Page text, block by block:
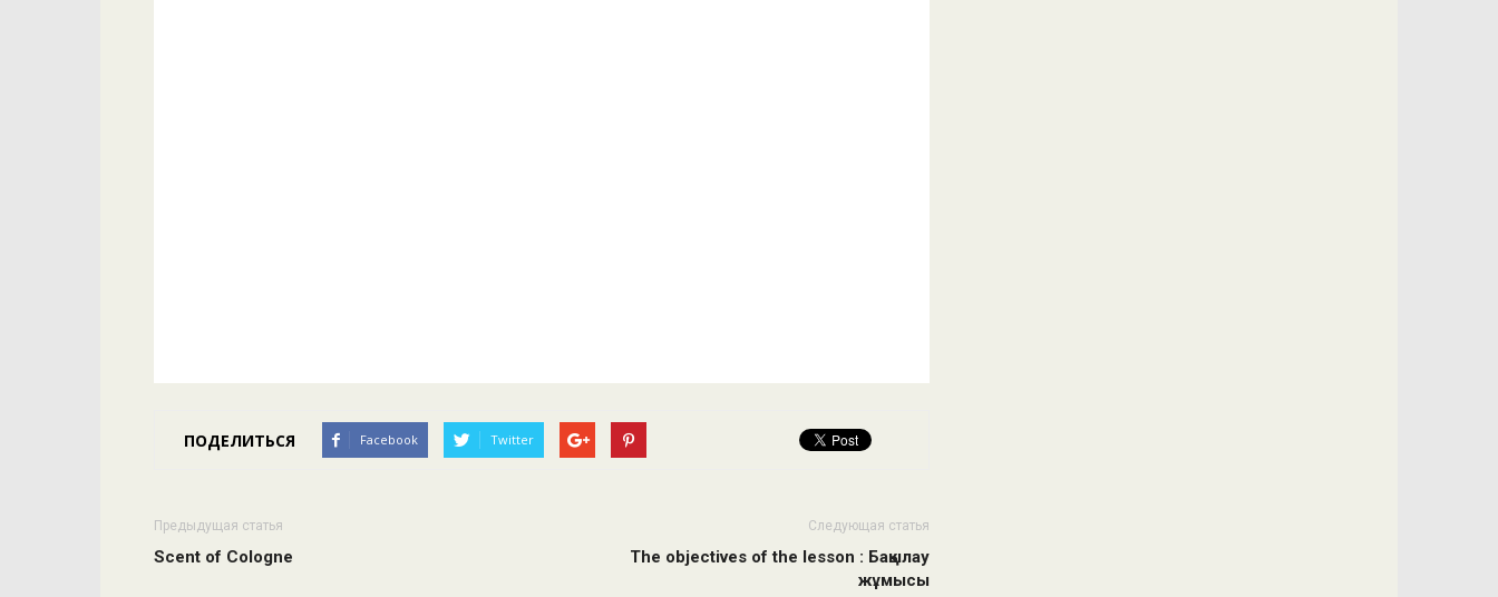
ПОДЕЛИТЬСЯ Facebook Twitter
Предыдущая статья
Scent of Cologne
Следующая статья
The objectives of the lesson : Бақылау
жұмысы